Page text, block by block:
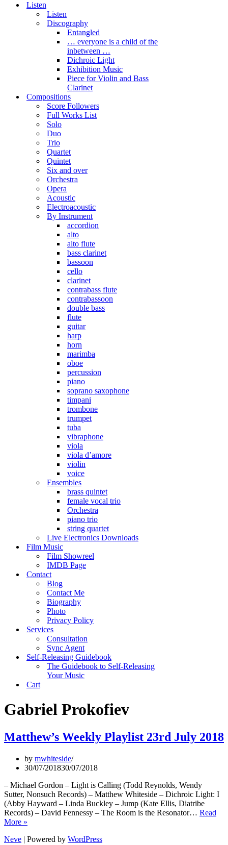
Listen
Listen
Discography
Entangled
… everyone is a child of the
inbetween …
Dichroic Light
Exhibition Music
Piece for Violin and Bass
Clarinet
Compositions
Score Followers
Full Works List
Solo
Duo
Trio
Quartet
Quintet
Six and over
Orchestra
Opera
Acoustic
Electroacoustic
By Instrument
accordion
alto
alto flute
bass clarinet
bassoon
cello
clarinet
contrabass flute
contrabassoon
double bass
flute
guitar
harp
horn
marimba
oboe
percussion
piano
soprano saxophone
timpani
trombone
trumpet
tuba
vibraphone
viola
viola d’amore
violin
voice
Ensembles
brass quintet
female vocal trio
Orchestra
piano trio
string quartet
Live Electronics Downloads
Film Music
Film Showreel
IMDB Page
Contact
Blog
Contact Me
Biography
Photo
Privacy Policy
Services
Consultation
Sync Agent
Self-Releasing Guidebook
The Guidebook to Self-Releasing
Your Music
Cart
Gabriel Prokofiev
Matthew’s Weekly Playlist 23rd July 2018
by mwhiteside
30/07/201830/07/2018
– Michael Gordon – Light is Calling (Todd Reynolds, Wendy
Sutter, Nonsuch Records) – Matthew Whiteside – Dichroic Light: I
(Abby Hayward – Linda Buckley – Jump (Kate Ellis, Diatribe
Records) – David Fennessy – The Room is the Resonator… Read
More »
Playlist
Neve | Powered by WordPress